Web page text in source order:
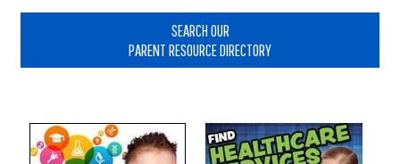
SEARCH OUR
PARENT RESOURCE DIRECTORY